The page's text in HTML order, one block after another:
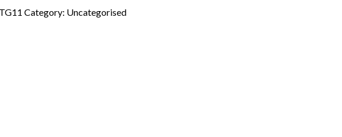
Category: Uncategorised